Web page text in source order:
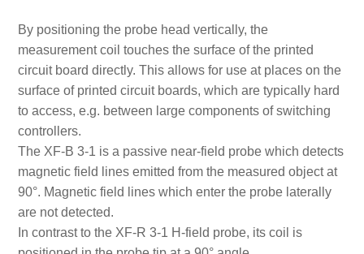
By positioning the probe head vertically, the
measurement coil touches the surface of the printed
circuit board directly. This allows for use at places on the
surface of printed circuit boards, which are typically hard
to access, e.g. between large components of switching
controllers.
The XF-B 3-1 is a passive near-field probe which detects
magnetic field lines emitted from the measured object at
90°. Magnetic field lines which enter the probe laterally
are not detected.
In contrast to the XF-R 3-1 H-field probe, its coil is